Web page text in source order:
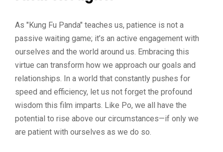
As "Kung Fu Panda" teaches us, patience is not a
passive waiting game; it’s an active engagement with
ourselves and the world around us. Embracing this
virtue can transform how we approach our goals and
relationships. In a world that constantly pushes for
speed and efficiency, let us not forget the profound
wisdom this film imparts. Like Po, we all have the
potential to rise above our circumstances—if only we
are patient with ourselves as we do so.